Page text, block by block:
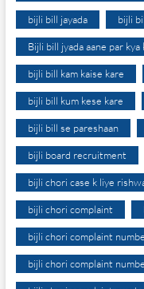
bijli bill jayada bijli
Bijli bill jyada aane par
bijli bill kam kaise kare
bijli bill kum kese kare
bijli bill se pareshaan
bijli board recruitment
bijli chori case k liye
bijli chori complaint
bijli chori complaint
bijli chori complaint